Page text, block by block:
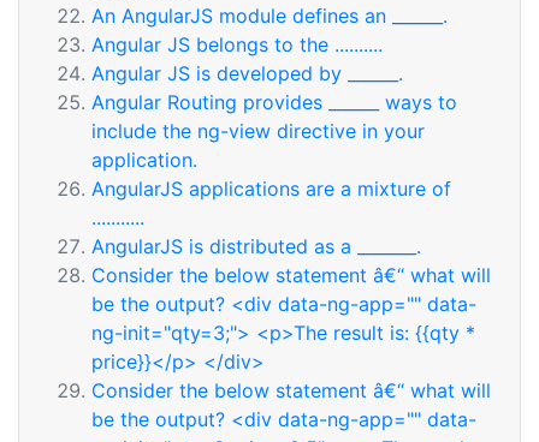
An AngularJS module defines an ______.
Angular JS belongs to the ..........
Angular JS is developed by ______.
Angular Routing provides ______ ways to
include the ng-view directive in your
application.
AngularJS applications are a mixture of
...........
AngularJS is distributed as a _______.
Consider the below statement â€“ what will
be the output? <div data-ng-app="" data-
ng-init="qty=3;"> <p>The result is: {{qty *
price}}</p> </div>
Consider the below statement â€“ what will
be the output? <div data-ng-app="" data-